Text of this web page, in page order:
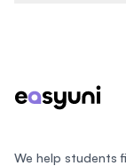
We help students